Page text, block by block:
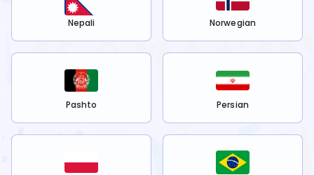
Nepali Norwegian
Pashto Persian